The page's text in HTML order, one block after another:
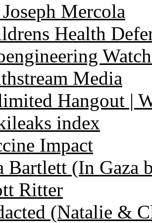
Mercola
Health
Media
Hangout |
index
Impact
Bartlett (In Gaza
Ritter
(Natalie &